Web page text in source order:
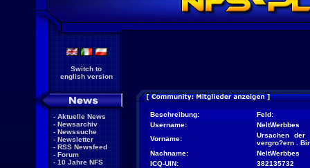
Switch to
english version
- Aktuelle News
- Newsarchiv
- Newssuche
- Newsletter
- RSS Newsfeed
- Forum
- 10 Jahre NFS
Beschreibung:
Feld:
Username:
NeltWerbbes
Vorname:
Ursachen der
vergro?ern .
Nachname:
NeltWerbbes
ICQ-UIN:
382135732